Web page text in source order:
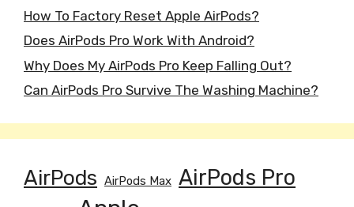
How To Factory Reset Apple AirPods?
Does AirPods Pro Work With Android?
Why Does My AirPods Pro Keep Falling Out?
Can AirPods Pro Survive The Washing Machine?
AirPods AirPods Max AirPods Pro